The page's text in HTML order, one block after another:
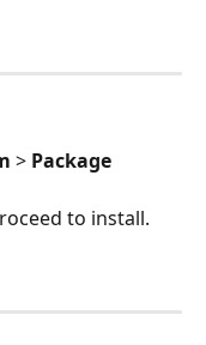
> Package
to install.